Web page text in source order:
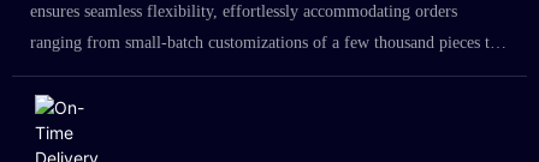
ensures seamless flexibility, effortlessly accommodating orders
ranging from small-batch customizations of a few thousand pieces to
large-scale projects in the millions.